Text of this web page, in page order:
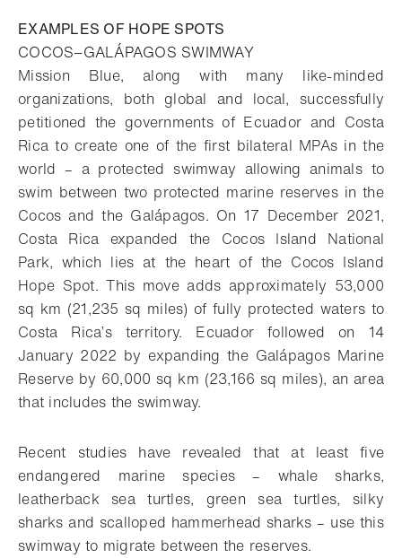
EXAMPLES OF HOPE SPOTS
COCOS−GALÁPAGOS SWIMWAY
Mission Blue, along with many like-minded
organizations, both global and local, successfully
petitioned the governments of Ecuador and Costa
Rica to create one of the first bilateral MPAs in the
world – a protected swimway allowing animals to
swim between two protected marine reserves in the
Cocos and the Galápagos. On 17 December 2021,
Costa Rica expanded the Cocos Island National
Park, which lies at the heart of the Cocos Island
Hope Spot. This move adds approximately 53,000
sq km (21,235 sq miles) of fully protected waters to
Costa Rica’s territory. Ecuador followed on 14
January 2022 by expanding the Galápagos Marine
Reserve by 60,000 sq km (23,166 sq miles), an area
that includes the swimway.
Recent studies have revealed that at least five
endangered marine species – whale sharks,
leatherback sea turtles, green sea turtles, silky
sharks and scalloped hammerhead sharks – use this
swimway to migrate between the reserves.